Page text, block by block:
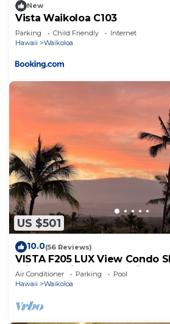
New
Vista Waikoloa C103
Parking Child Friendly
Internet
Hawaii
Waikoloa
US $501
10.0(56 Reviews)
VISTA F205 LUX View Condo
Primary Suites Golf, 5 min
Air Conditioner Parking
Pool
Hawaii
Waikoloa